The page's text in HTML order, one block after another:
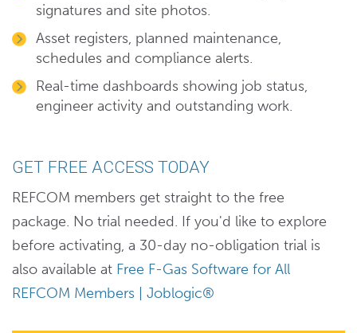
signatures and site photos.
Asset registers, planned maintenance,
schedules and compliance alerts.
Real-time dashboards showing job status,
engineer activity and outstanding work.
GET FREE ACCESS TODAY
REFCOM members get straight to the free
package. No trial needed. If you'd like to explore
before activating, a 30-day no-obligation trial is
also available at Free F-Gas Software for All
REFCOM Members | Joblogic®